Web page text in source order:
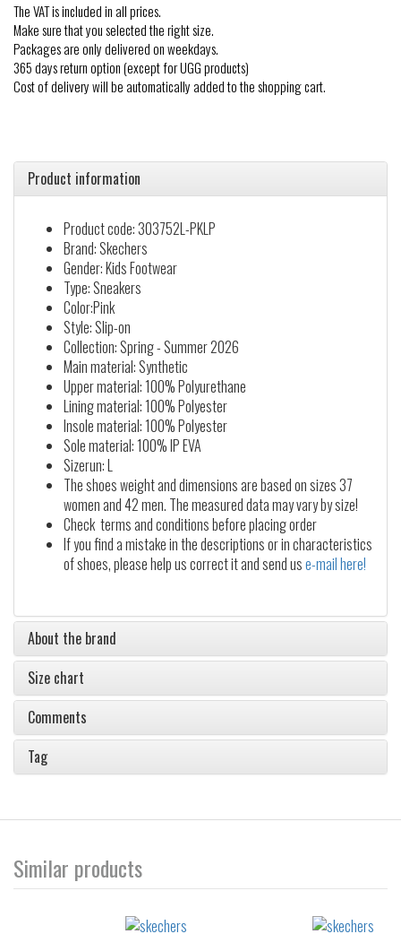
The VAT is included in all prices.
Make sure that you selected the right size.
Packages are only delivered on weekdays.
365 days return option (except for UGG products)
Cost of delivery will be automatically added to the shopping cart.
Product information
Product code: 303752L-PKLP
Brand: Skechers
Gender: Kids Footwear
Type: Sneakers
Color:Pink
Style: Slip-on
Collection: Spring - Summer 2026
Main material: Synthetic
Upper material: 100% Polyurethane
Lining material: 100% Polyester
Insole material: 100% Polyester
Sole material: 100% IP EVA
Sizerun: L
The shoes weight and dimensions are based on sizes 37
women and 42 men. The measured data may vary by size!
Check terms and conditions before placing order
If you find a mistake in the descriptions or in characteristics
of shoes, please help us correct it and send use-mail here!
About the brand
Size chart
Comments
Tag
Similar products